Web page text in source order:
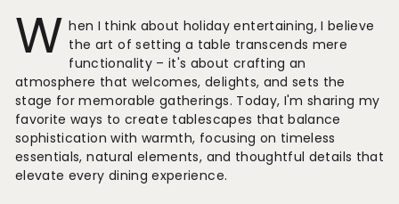
W hen I think about holiday entertaining, I believe
the art of setting a table transcends mere
functionality – it's about crafting an
atmosphere that welcomes, delights, and sets the
stage for memorable gatherings. Today, I'm sharing my
favorite ways to create tablescapes that balance
sophistication with warmth, focusing on timeless
essentials, natural elements, and thoughtful details that
elevate every dining experience.